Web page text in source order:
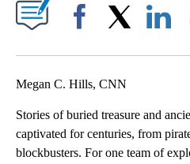
Megan C. Hills, CNN
Stories of buried treasure and
captivated for centuries, from
blockbusters. For one team of